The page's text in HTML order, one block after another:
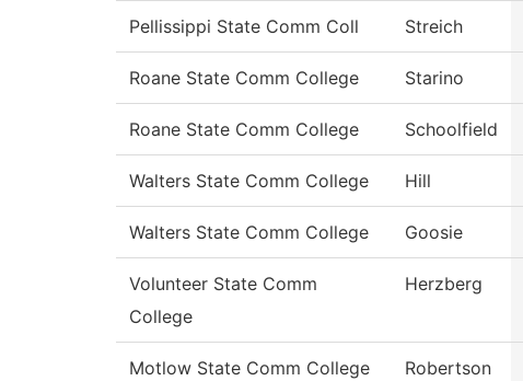
Pellissippi State Comm Coll Streich
Roane State Comm College Starino
Roane State Comm College Schoolfield
Walters State Comm College Hill
Walters State Comm College Goosie
Volunteer State Comm
College
Herzberg
Motlow State Comm College Robertson